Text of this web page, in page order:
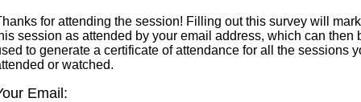
for attending the session! Filling out this survey will mark
session as attended by your email address, which can then
to generate a certificate of attendance for all the sessions
or watched.
Email: